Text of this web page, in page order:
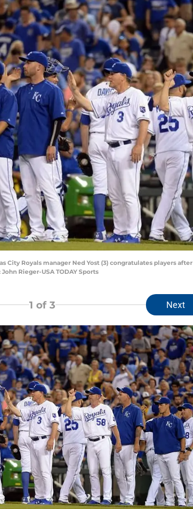
City Royals manager Ned Yost (3) congratulates players
Rieger-USA TODAY Sports
1 of 3 Next